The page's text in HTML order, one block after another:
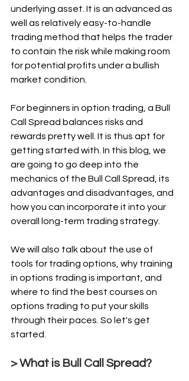
underlying asset. It is an advanced as
well as relatively easy-to-handle
trading method that helps the trader
to contain the risk while making room
for potential profits under a bullish
market condition.
For beginners in option trading, a Bull
Call Spread balances risks and
rewards pretty well. It is thus apt for
getting started with. In this blog, we
are going to go deep into the
mechanics of the Bull Call Spread, its
advantages and disadvantages, and
how you can incorporate it into your
overall long-term trading strategy.
We will also talk about the use of
tools for trading options, why training
in options trading is important, and
where to find the best courses on
options trading to put your skills
through their paces. So let's get
started.
> What is Bull Call Spread?